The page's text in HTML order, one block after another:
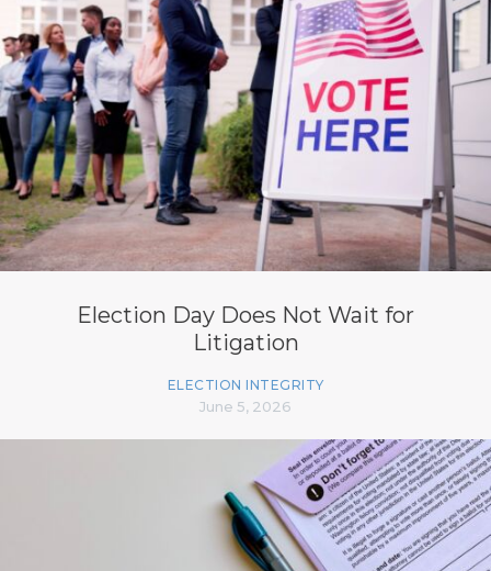
Election Day Does Not Wait for
Litigation
ELECTION INTEGRITY
June 5, 2026